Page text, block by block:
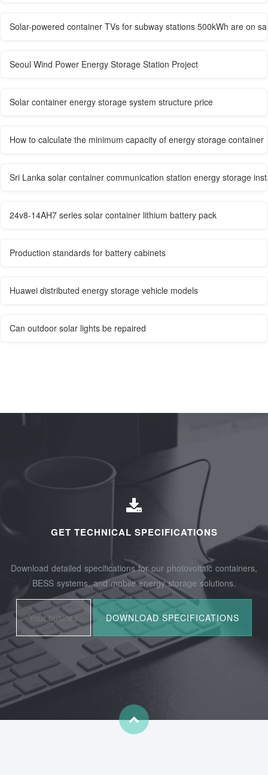
Solar-powered container TVs for subway stations 500kWh are on
Seoul Wind Power Energy Storage Station Project
Solar container energy storage system structure price
How to calculate the minimum capacity of energy storage container
Sri Lanka solar container communication station energy storage
24v8-14AH7 series solar container lithium battery pack
Production standards for battery cabinets
Huawei distributed energy storage vehicle models
Can outdoor solar lights be repaired
GET TECHNICAL SPECIFICATIONS
Download detailed specifications for our photovoltaic containers,
BESS systems, and mobile energy storage solutions.